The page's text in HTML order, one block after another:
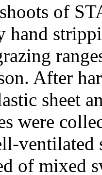
of
hand
After
sheet
were
ventilated
of mixed